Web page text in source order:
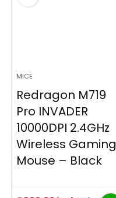
MICE
Redragon M719
Pro INVADER
10000DPI 2.4GHz
Wireless Gaming
Mouse – Black